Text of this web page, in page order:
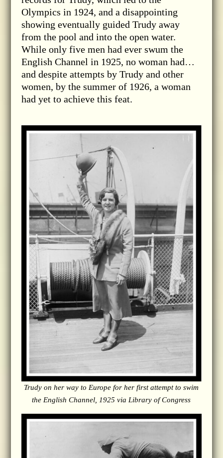
Olympics in 1924, and a disappointing
showing eventually guided Trudy away
from the pool and into the open water.
While only five men had ever swum the
English Channel in 1925, no woman had…
and despite attempts by Trudy and other
women, by the summer of 1926, a woman
had yet to achieve this feat.
Trudy on her way to Europe for her first attempt to swim
the English Channel, 1925 via Library of Congress